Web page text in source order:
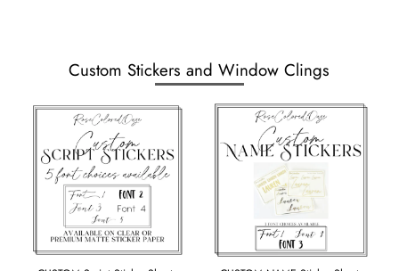
Custom Stickers and Window Clings